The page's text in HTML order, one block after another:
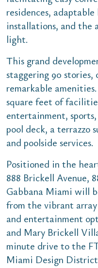
residences,
installations, and the
light.
This grand
staggering 90
remarkable
square feet of
entertainment,
pool deck, a terrazzo
and poolside services.
Positioned in the
888 Brickell Avenue,
Gabbana Miami will
from the vibrant array
and entertainment
and Mary Brickell
minute drive to the
Miami Design